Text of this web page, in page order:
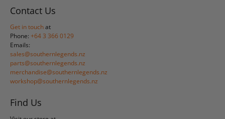
Contact Us
Get in touchat
Phone: +64 3 366 0129
Emails:
sales@southernlegends.nz
parts@southernlegends.nz
merchandise@southernlegends.nz
workshop@southernlegends.nz
Find Us